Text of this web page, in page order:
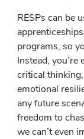
RESPs can be
programs, so
Instead,
critical
emotional
any future
freedom to
we can’t even